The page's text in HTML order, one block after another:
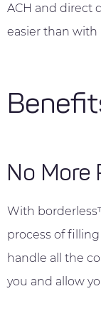
ACH and direct
easier than with
No More
With
process of
handle all the
you and allow